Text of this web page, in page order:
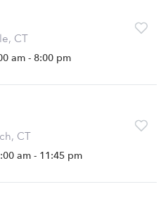
CT
am - 8:00 pm
CT
am - 11:45 pm